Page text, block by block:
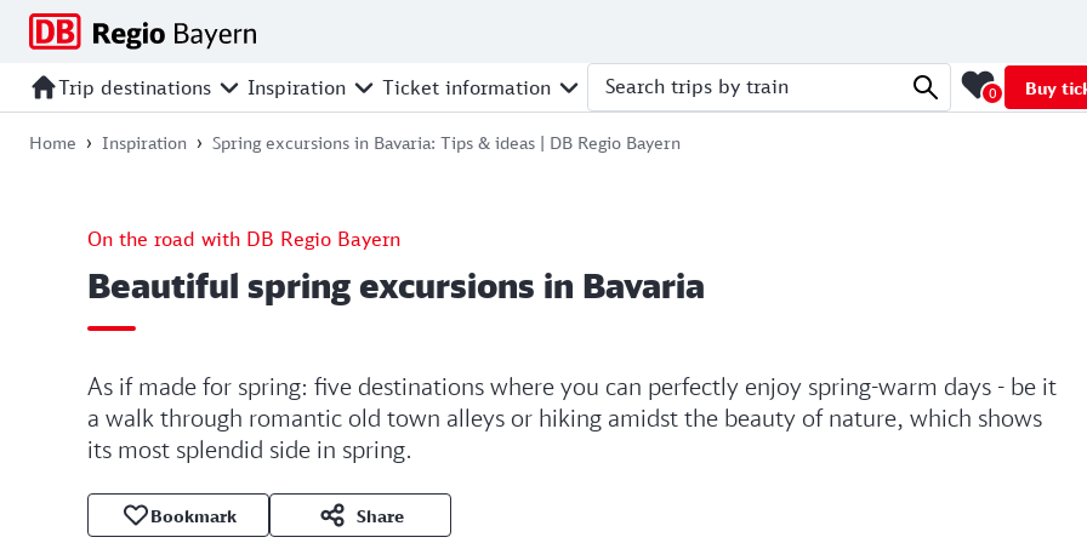
Jump
main
navigation
Jump
search
Jump
main
content
Jump
footer
Trip destinations Inspiration Ticket information
Search trips by train 0 Buy
Home Inspiration Spring excursions in Bavaria: Tips & ideas | DB Regio Bayern
On the road with DB Regio Bayern
Beautiful spring excursions in Bavaria
As if made for spring: five destinations where you can perfectly enjoy spring-warm days - be it
a walk through romantic old town alleys or hiking amidst the beauty of nature, which shows
its most splendid side in spring.
Bookmark Share